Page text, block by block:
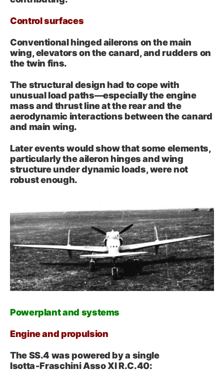
Control surfaces
Conventional hinged ailerons on the main
wing, elevators on the canard, and rudders on
the twin fins.
The structural design had to cope with
unusual load paths—especially the engine
mass and thrust line at the rear and the
aerodynamic interactions between the canard
and main wing.
Later events would show that some elements,
particularly the aileron hinges and wing
structure under dynamic loads, were not
robust enough.
Powerplant and systems
Engine and propulsion
The SS.4 was powered by a single
Isotta‑Fraschini Asso XI R.C.40: